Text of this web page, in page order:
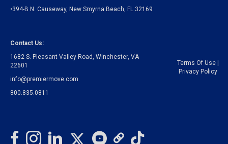
•394-B N. Causeway, New Smyrna Beach, FL 32169
Contact Us:
1682 S. Pleasant Valley Road, Winchester, VA
22601
info@premiermove.com
800.835.0811
Terms Of Use|
Privacy Policy